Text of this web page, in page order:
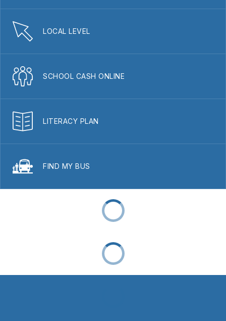
LOCAL LEVEL
SCHOOL CASH ONLINE
LITERACY PLAN
FIND MY BUS